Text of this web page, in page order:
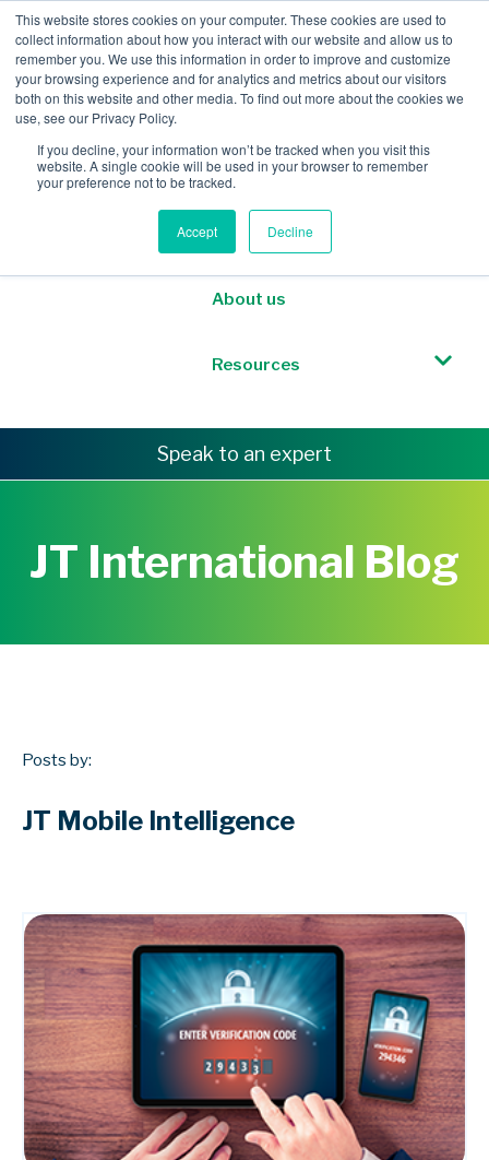
This website stores cookies on your computer. These cookies are used to
collect information about how you interact with our website and allow us to
remember you. We use this information in order to improve and customize
your browsing experience and for analytics and metrics about our visitors
both on this website and other media. To find out more about the cookies we
use, see our Privacy Policy.
If you decline, your information won’t be tracked when you visit this
website. A single cookie will be used in your browser to remember
your preference not to be tracked.
Accept Decline
Mobile Intelligence
Messaging & NL
Sponsored Roaming
About us
Resources
Speak to an expert
JT International Blog
Posts by:
JT Mobile Intelligence